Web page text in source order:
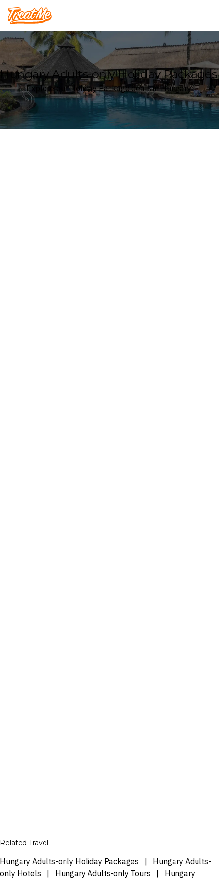
Treatme
Hungary Adults-only Holiday Packages
Explore our Holiday Package deals in Hungary
Related Travel
Hungary Adults-only Holiday Packages
Hungary Adults-
only Hotels
Hungary Adults-only Tours Hungary